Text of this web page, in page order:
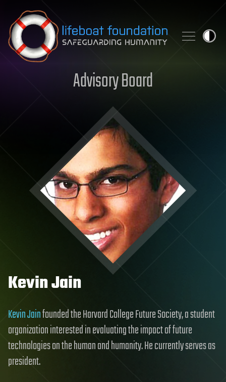
Skip to content
Advisory Board
Kevin Jain
Kevin Jainfounded the Harvard College Future Society, a student
organization interested in evaluating the impact of future
technologies on the human and humanity. He currently serves as
president.